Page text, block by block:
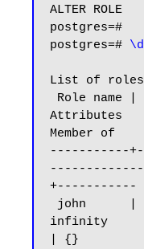
ALTER ROLE
postgres=#
postgres=#
List of roles
Member of
-----------
+-----------
infinity
| {}